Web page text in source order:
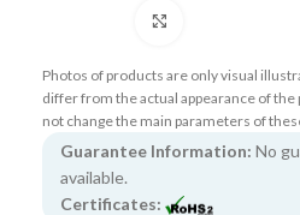
Photos of products are only visual
differ from the actual appearance of
not change the main parameters of
Guarantee Information: No
available.
Certificates: